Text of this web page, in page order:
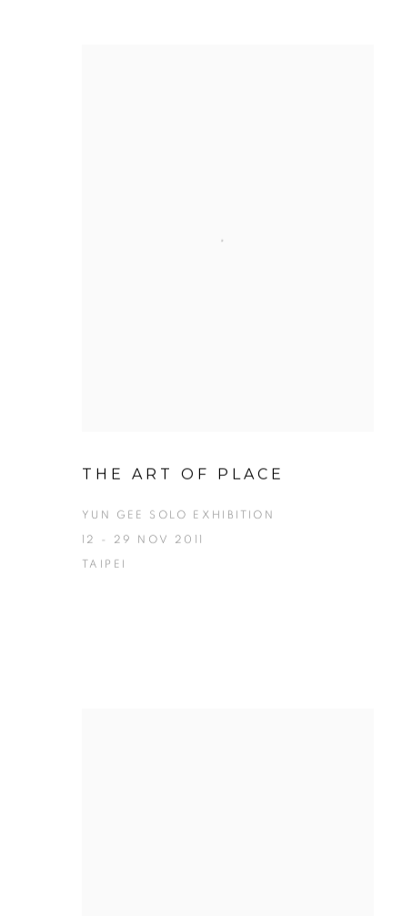
THE ART OF PLACE
YUN GEE SOLO EXHIBITION
12 - 29 NOV 2011
TAIPEI